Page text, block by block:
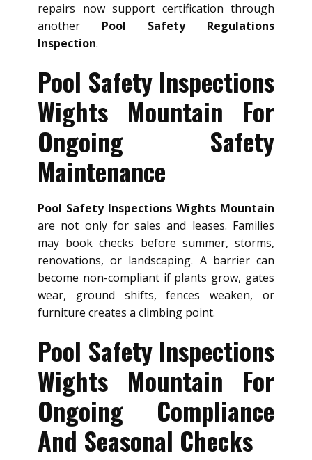
repairs now support certification through
another Pool Safety Regulations
Inspection.
Pool Safety Inspections
Wights Mountain For
Ongoing Safety
Maintenance
Pool Safety Inspections Wights Mountain
are not only for sales and leases. Families
may book checks before summer, storms,
renovations, or landscaping. A barrier can
become non-compliant if plants grow, gates
wear, ground shifts, fences weaken, or
furniture creates a climbing point.
Pool Safety Inspections
Wights Mountain For
Ongoing Compliance
And Seasonal Checks